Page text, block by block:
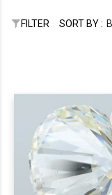
FILTER SORT BY :